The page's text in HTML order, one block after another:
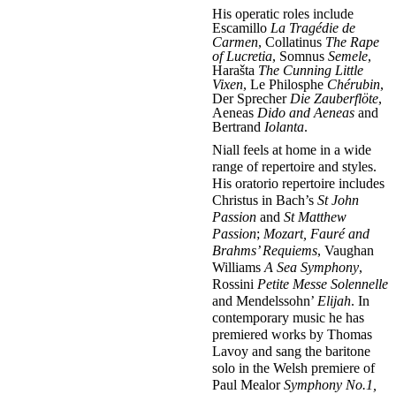
His operatic roles include
Escamillo La Tragédie de
Carmen, Collatinus The Rape
of Lucretia, Somnus Semele,
Harašta The Cunning Little
Vixen, Le Philosphe Chérubin,
Der Sprecher Die Zauberflöte,
Aeneas Dido and Aeneas and
Bertrand Iolanta.
Niall feels at home in a wide
range of repertoire and styles.
His oratorio repertoire includes
Christus in Bach’s St John
Passion and St Matthew
Passion; Mozart, Fauré and
Brahms’ Requiems, Vaughan
Williams A Sea Symphony,
Rossini Petite Messe Solennelle
and Mendelssohn’ Elijah. In
contemporary music he has
premiered works by Thomas
Lavoy and sang the baritone
solo in the Welsh premiere of
Paul MealorSymphony No.1,